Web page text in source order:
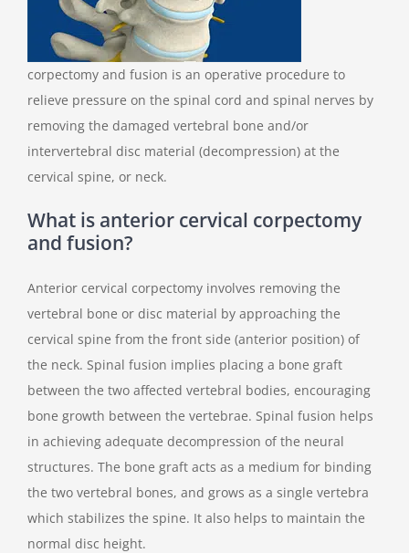
corpectomy and fusion is an operative procedure to
relieve pressure on the spinal cord and spinal nerves by
removing the damaged vertebral bone and/or
intervertebral disc material (decompression) at the
cervical spine, or neck.
What is anterior cervical corpectomy
and fusion?
Anterior cervical corpectomy involves removing the
vertebral bone or disc material by approaching the
cervical spine from the front side (anterior position) of
the neck. Spinal fusion implies placing a bone graft
between the two affected vertebral bodies, encouraging
bone growth between the vertebrae. Spinal fusion helps
in achieving adequate decompression of the neural
structures. The bone graft acts as a medium for binding
the two vertebral bones, and grows as a single vertebra
which stabilizes the spine. It also helps to maintain the
normal disc height.